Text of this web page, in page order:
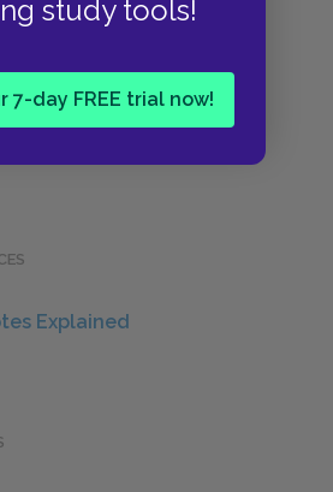
study tools!
7-day FREE trial now!
Explained